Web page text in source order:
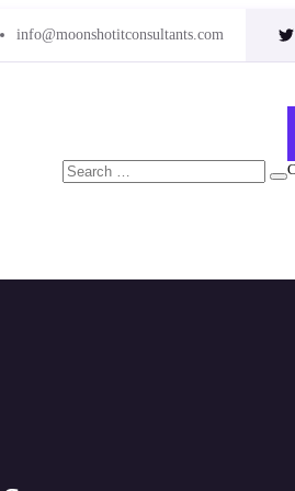
info@moonshotitconsultants.com